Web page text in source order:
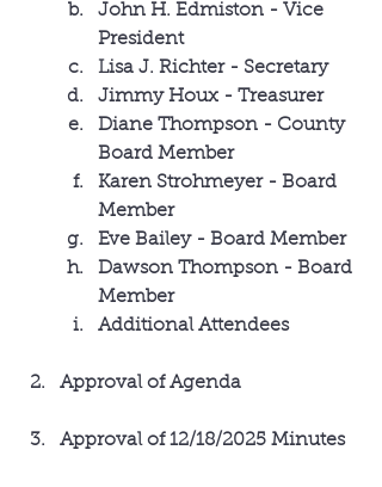
John H. Edmiston - Vice
President
Lisa J. Richter - Secretary
Jimmy Houx - Treasurer
Diane Thompson - County
Board Member
Karen Strohmeyer - Board
Member
Eve Bailey - Board Member
Dawson Thompson - Board
Member
Additional Attendees
Approval of Agenda
Approval of 12/18/2025 Minutes